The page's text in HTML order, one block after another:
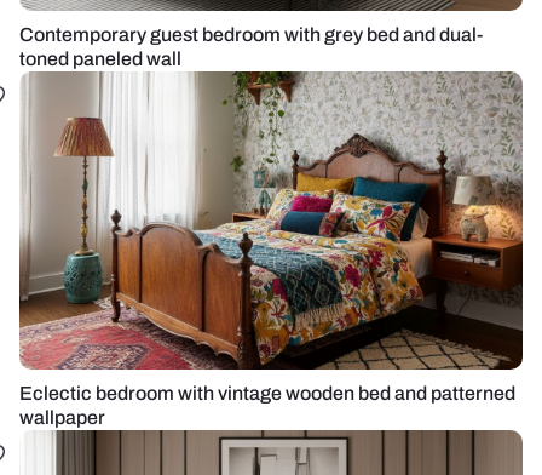
Contemporary guest bedroom with grey bed and dual-
toned paneled wall
Eclectic bedroom with vintage wooden bed and patterned
wallpaper